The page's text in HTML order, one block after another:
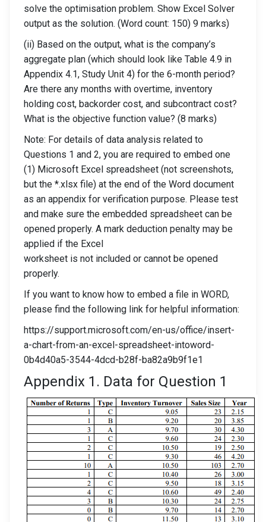
solve the optimisation problem. Show Excel Solver
output as the solution. (Word count: 150) 9 marks)
(ii) Based on the output, what is the company’s
aggregate plan (which should look like Table 4.9 in
Appendix 4.1, Study Unit 4) for the 6-month period?
Are there any months with overtime, inventory
holding cost, backorder cost, and subcontract cost?
What is the objective function value? (8 marks)
Note: For details of data analysis related to
Questions 1 and 2, you are required to embed one
(1) Microsoft Excel spreadsheet (not screenshots,
but the *.xlsx file) at the end of the Word document
as an appendix for verification purpose. Please test
and make sure the embedded spreadsheet can be
opened properly. A mark deduction penalty may be
applied if the Excel
worksheet is not included or cannot be opened
properly.
If you want to know how to embed a file in WORD,
please find the following link for helpful information:
https://support.microsoft.com/en-us/office/insert-
a-chart-from-an-excel-spreadsheet-intoword-
0b4d40a5-3544-4dcd-b28f-ba82a9b9f1e1
Appendix 1. Data for Question 1